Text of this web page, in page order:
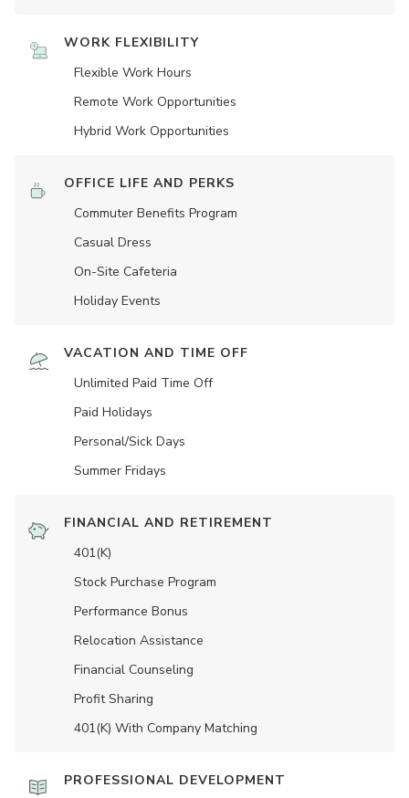
WORK FLEXIBILITY
Flexible Work Hours
Remote Work Opportunities
Hybrid Work Opportunities
OFFICE LIFE AND PERKS
Commuter Benefits Program
Casual Dress
On-Site Cafeteria
Holiday Events
VACATION AND TIME OFF
Unlimited Paid Time Off
Paid Holidays
Personal/Sick Days
Summer Fridays
FINANCIAL AND RETIREMENT
401(K)
Stock Purchase Program
Performance Bonus
Relocation Assistance
Financial Counseling
Profit Sharing
401(K) With Company Matching
PROFESSIONAL DEVELOPMENT